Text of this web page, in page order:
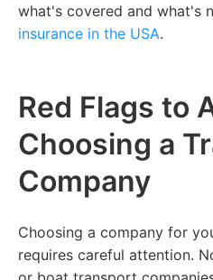
what's covered and what's
insurance in the USA.
Red Flags to
Choosing a
Company
Choosing a company for
requires careful attention.